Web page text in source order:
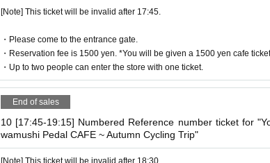
[Note] This ticket will be invalid after 17:45.
・Please come to the entrance gate.
・Reservation fee is 1500 yen. *You will be given a 1500 yen cafe
・Up to two people can enter the store with one ticket.
End of sales
10 [17:45-19:15] Numbered Reference number ticket for
wamushi Pedal CAFE ~ Autumn Cycling Trip"